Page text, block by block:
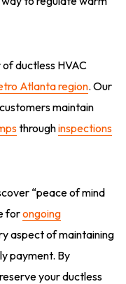
of ductless HVAC
Atlanta region. Our
maintain
throughinspections
“peace of mind
forongoing
aspect of maintaining
payment. By
your ductless